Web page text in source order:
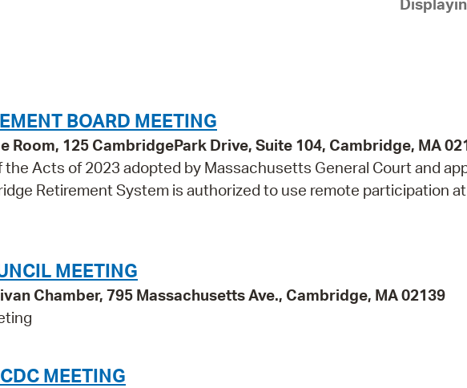
BOARD MEETING
Room, 125 CambridgePark Drive, Suite 104, Cambridge, MA
Acts of 2023 adopted by Massachusetts General Court and
Retirement System is authorized to use remote participation
MEETING
Chamber, 795 Massachusetts Ave., Cambridge, MA 02139
MEETING